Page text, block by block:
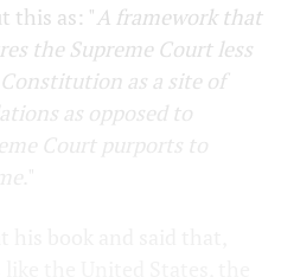
this as: "A framework that
the Supreme Court less
as a site of
as opposed to